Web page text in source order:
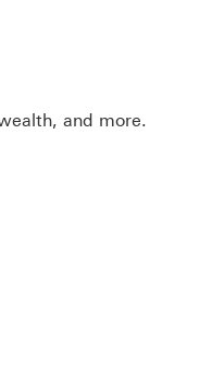
and more.